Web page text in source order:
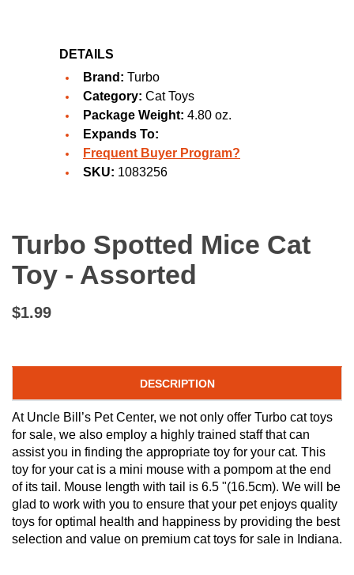
DETAILS
Brand: Turbo
Category: Cat Toys
Package Weight: 4.80 oz.
Expands To:
Frequent Buyer Program?
SKU: 1083256
Turbo Spotted Mice Cat
Toy - Assorted
$1.99
DESCRIPTION
At Uncle Bill’s Pet Center, we not only offer Turbo cat toys
for sale, we also employ a highly trained staff that can
assist you in finding the appropriate toy for your cat. This
toy for your cat is a mini mouse with a pompom at the end
of its tail. Mouse length with tail is 6.5 "(16.5cm). We will be
glad to work with you to ensure that your pet enjoys quality
toys for optimal health and happiness by providing the best
selection and value on premium cat toys for sale in Indiana.